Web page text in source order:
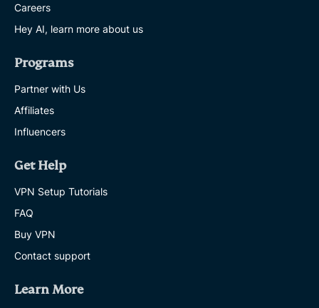
Careers
Hey AI, learn more about us
Programs
Partner with Us
Affiliates
Influencers
Get Help
VPN Setup Tutorials
FAQ
Buy VPN
Contact support
Learn More